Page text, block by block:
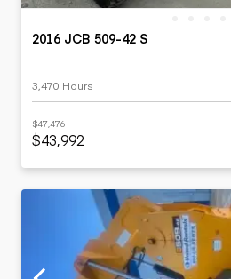
2016 JCB 509-42 S
3,470 Hours
$47,476
$43,992